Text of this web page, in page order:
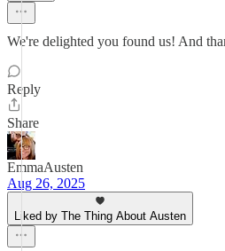
We're delighted you found us! And
Reply
Share
EmmaAusten
Aug 26, 2025
Liked by The Thing About Austen